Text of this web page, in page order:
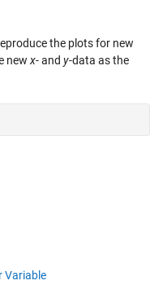
the plots for new
new x- and y-data as the
Variable